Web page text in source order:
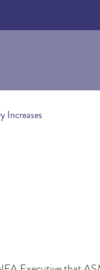
Increases